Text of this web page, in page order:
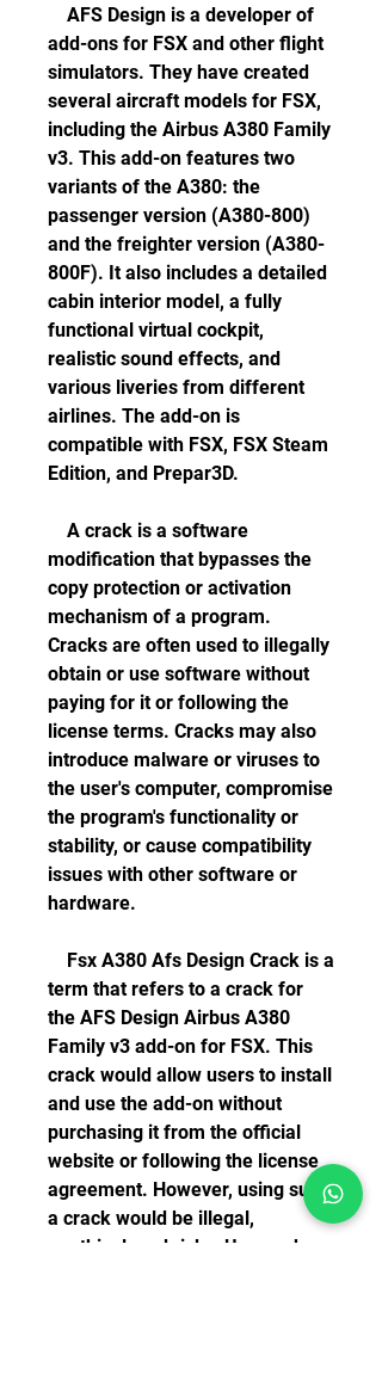
add-ons for FSX and other flight
simulators. They have created
several aircraft models for FSX,
including the Airbus A380 Family
v3. This add-on features two
variants of the A380: the
passenger version (A380-800)
and the freighter version (A380-
800F). It also includes a detailed
cabin interior model, a fully
functional virtual cockpit,
realistic sound effects, and
various liveries from different
airlines. The add-on is
compatible with FSX, FSX Steam
Edition, and Prepar3D.
modification that bypasses the
copy protection or activation
mechanism of a program.
Cracks are often used to illegally
obtain or use software without
paying for it or following the
license terms. Cracks may also
introduce malware or viruses to
the user's computer, compromise
the program's functionality or
stability, or cause compatibility
issues with other software or
hardware.
term that refers to a crack for
the AFS Design Airbus A380
Family v3 add-on for FSX. This
crack would allow users to install
and use the add-on without
purchasing it from the official
website or following the license
agreement. However, using such
a crack would be illegal,
unethical, and risky. Users who